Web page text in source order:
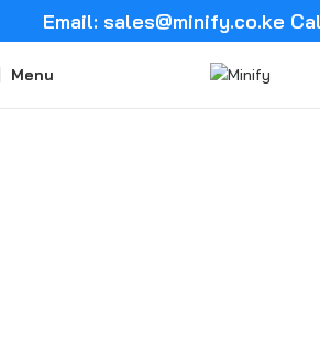
Email: sales@minify.co.ke
Menu